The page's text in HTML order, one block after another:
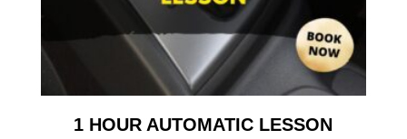
1 HOUR AUTOMATIC LESSON